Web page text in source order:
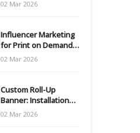
02 Mar 2026
Influencer Marketing
for Print on Demand
Hooks for Campaigns
02 Mar 2026
Custom Roll-Up
Banner: Installation
and Maintenance
02 Mar 2026